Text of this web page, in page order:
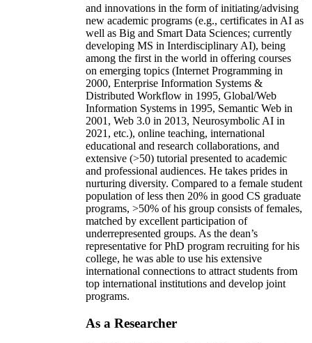
and innovations in the form of initiating/advising
new academic programs (e.g., certificates in AI as
well as Big and Smart Data Sciences; currently
developing MS in Interdisciplinary AI), being
among the first in the world in offering courses
on emerging topics (Internet Programming in
2000, Enterprise Information Systems &
Distributed Workflow in 1995, Global/Web
Information Systems in 1995, Semantic Web in
2001, Web 3.0 in 2013, Neurosymbolic AI in
2021, etc.), online teaching, international
educational and research collaborations, and
extensive (>50) tutorial presented to academic
and professional audiences. He takes prides in
nurturing diversity. Compared to a female student
population of less then 20% in good CS graduate
programs, >50% of his group consists of females,
matched by excellent participation of
underrepresented groups. As the dean’s
representative for PhD program recruiting for his
college, he was able to use his extensive
international connections to attract students from
top international institutions and develop joint
programs.
As a Researcher